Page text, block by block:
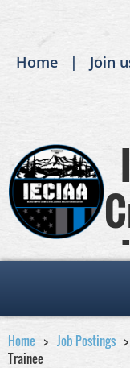
Home Join
Home Job Postings
Trainee